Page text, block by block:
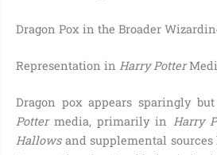
Dragon Pox in the Broader
Representation in Harry Potter
Dragon pox appears sparingly
Pottermedia, primarily in
Harry
Hallowsand supplemental